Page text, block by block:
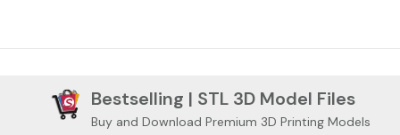
Bestselling | STL 3D Model Files
Buy and Download Premium 3D Printing Models